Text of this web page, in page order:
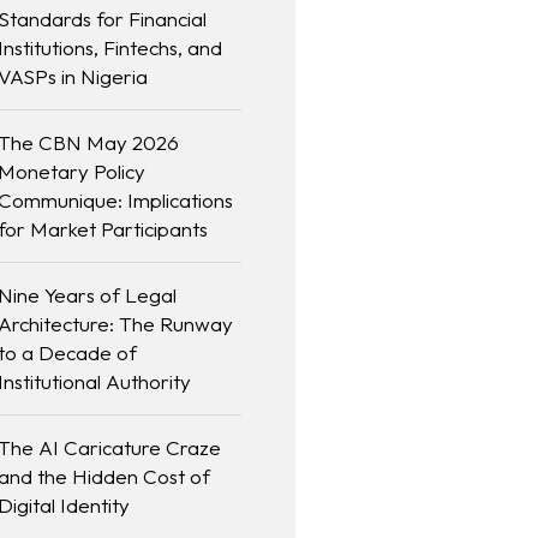
for Financial
Fintechs, and
in Nigeria
CBN May 2026
Policy
Implications
Market Participants
Years of Legal
The Runway
a Decade of
Authority
AI Caricature Craze
the Hidden Cost of
Identity